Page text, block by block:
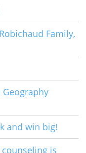
Family,
Geography
and win big!
is